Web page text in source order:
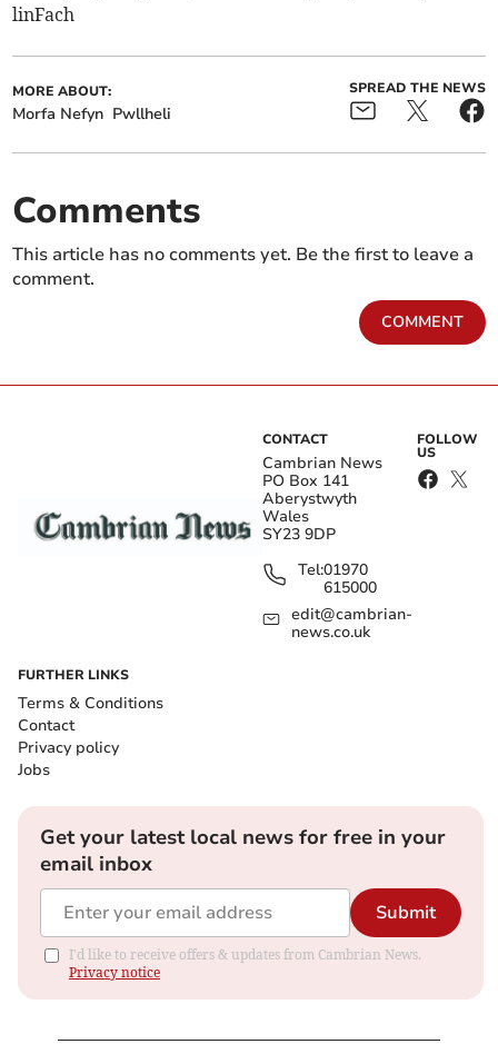
linFach
MORE ABOUT:
Morfa Nefyn Pwllheli
SPREAD THE NEWS
Comments
This article has no comments yet. Be the first to leave a
comment.
COMMENT
CONTACT
Cambrian News
PO Box 141
Aberystwyth
Wales
SY23 9DP
Tel:01970
615000
edit@cambrian-
news.co.uk
FOLLOW
US
FURTHER LINKS
Terms & Conditions
Contact
Privacy policy
Jobs
Get your latest local news for free in your
email inbox
Submit
I'd like to receive offers & updates from Cambrian News.
Privacy notice